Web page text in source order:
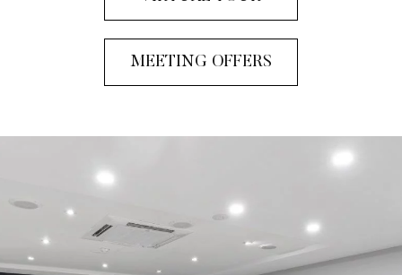
MEETING OFFERS